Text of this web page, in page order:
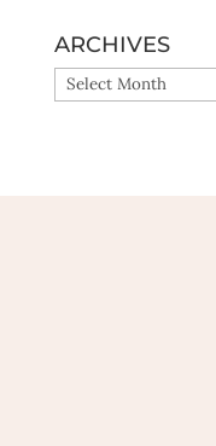
ARCHIVES
ARCHIVES